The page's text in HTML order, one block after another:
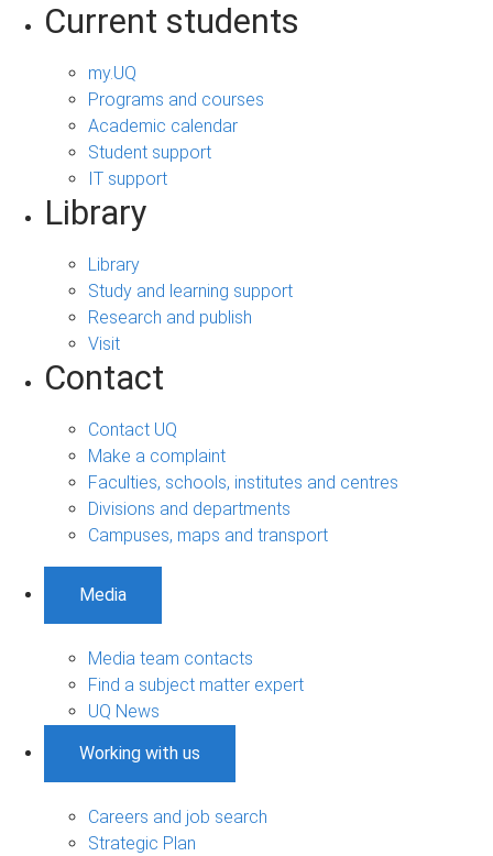
Current students
my.UQ
Programs and courses
Academic calendar
Student support
IT support
Library
Library
Study and learning support
Research and publish
Visit
Contact
Contact UQ
Make a complaint
Faculties, schools, institutes and centres
Divisions and departments
Campuses, maps and transport
Media
Media team contacts
Find a subject matter expert
UQ News
Working with us
Careers and job search
Strategic Plan